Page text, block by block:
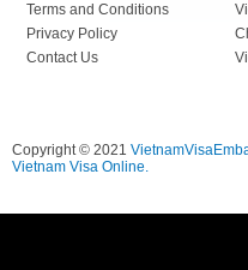
Terms and Conditions
Privacy Policy
Contact Us
Copyright © 2021
Vietnam Visa Online.